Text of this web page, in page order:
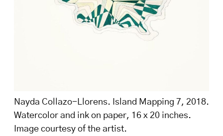
Nayda Collazo-Llorens. Island Mapping 7, 2018.
Watercolor and ink on paper, 16 x 20 inches.
Image courtesy of the artist.